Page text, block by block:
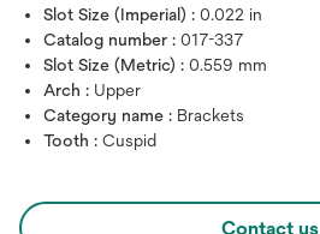
Slot Size (Imperial) : 0.022 in
Catalog number : 017-337
Slot Size (Metric) : 0.559 mm
Arch : Upper
Category name : Brackets
Tooth : Cuspid
Contact us